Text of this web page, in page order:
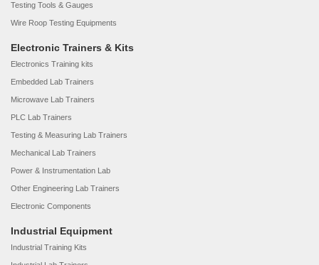
Testing Tools & Gauges
Wire Roop Testing Equipments
Electronic Trainers & Kits
Electronics Training kits
Embedded Lab Trainers
Microwave Lab Trainers
PLC Lab Trainers
Testing & Measuring Lab Trainers
Mechanical Lab Trainers
Power & Instrumentation Lab
Other Engineering Lab Trainers
Electronic Components
Industrial Equipment
Industrial Training Kits